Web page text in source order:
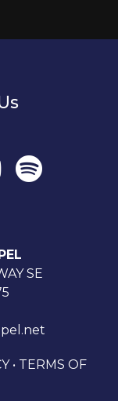
SE
• TERMS OF